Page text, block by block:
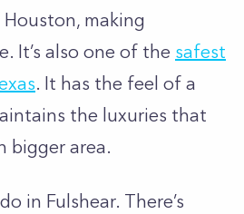
making
It’s also one of the safest
. It has the feel of a
the luxuries that
bigger area.
in Fulshear. There’s